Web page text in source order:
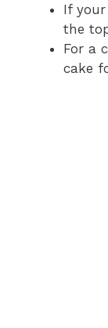
If
the
For a
cake